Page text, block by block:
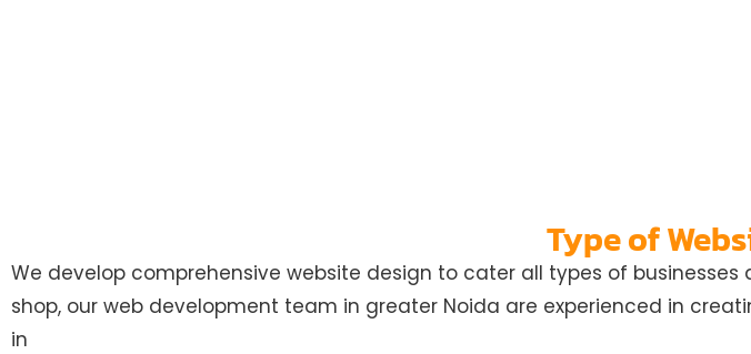
Type of
We develop comprehensive website design to cater all types of
shop, our web development team in greater Noida are experienced in
in